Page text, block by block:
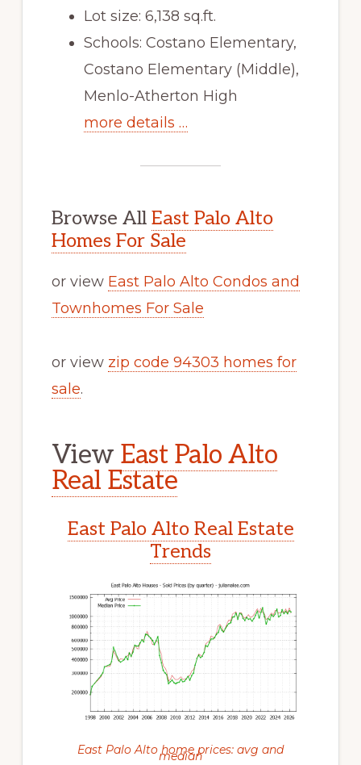
Lot size: 6,138 sq.ft.
Schools: Costano Elementary,
Costano Elementary (Middle),
Menlo-Atherton High
more details …
Browse All East Palo Alto
Homes For Sale
or view East Palo Alto Condos and
Townhomes For Sale
or view zip code 94303 homes for
sale.
View East Palo Alto
Real Estate
East Palo Alto Real Estate
Trends
East Palo Alto home prices: avg and
median